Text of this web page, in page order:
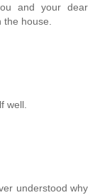
and your dear
house.
well.
understood why